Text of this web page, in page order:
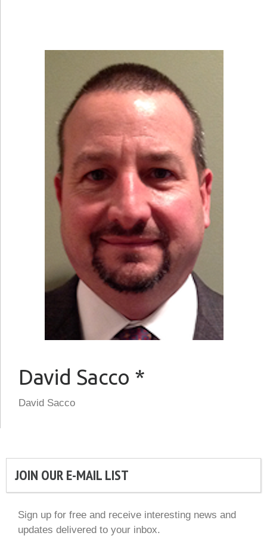
David Sacco *
David Sacco
JOIN OUR E-MAIL LIST
Sign up for free and receive interesting news and
updates delivered to your inbox.